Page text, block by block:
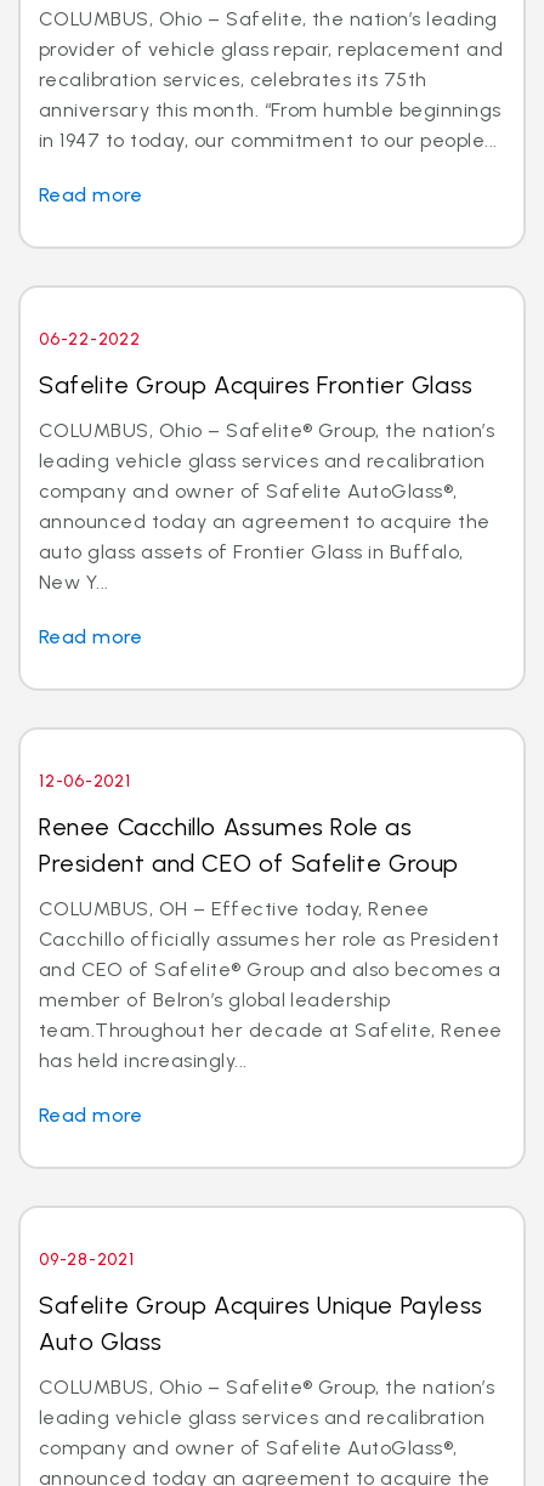
COLUMBUS, Ohio – Safelite, the nation’s leading
provider of vehicle glass repair, replacement and
recalibration services, celebrates its 75th
anniversary this month. “From humble beginnings
in 1947 to today, our commitment to our people...
Read more
06-22-2022
Safelite Group Acquires Frontier Glass
COLUMBUS, Ohio – Safelite® Group, the nation’s
leading vehicle glass services and recalibration
company and owner of Safelite AutoGlass®,
announced today an agreement to acquire the
auto glass assets of Frontier Glass in Buffalo,
New Y...
Read more
12-06-2021
Renee Cacchillo Assumes Role as
President and CEO of Safelite Group
COLUMBUS, OH – Effective today, Renee
Cacchillo officially assumes her role as President
and CEO of Safelite® Group and also becomes a
member of Belron’s global leadership
team.Throughout her decade at Safelite, Renee
has held increasingly...
Read more
09-28-2021
Safelite Group Acquires Unique Payless
Auto Glass
COLUMBUS, Ohio – Safelite® Group, the nation’s
leading vehicle glass services and recalibration
company and owner of Safelite AutoGlass®,
announced today an agreement to acquire the